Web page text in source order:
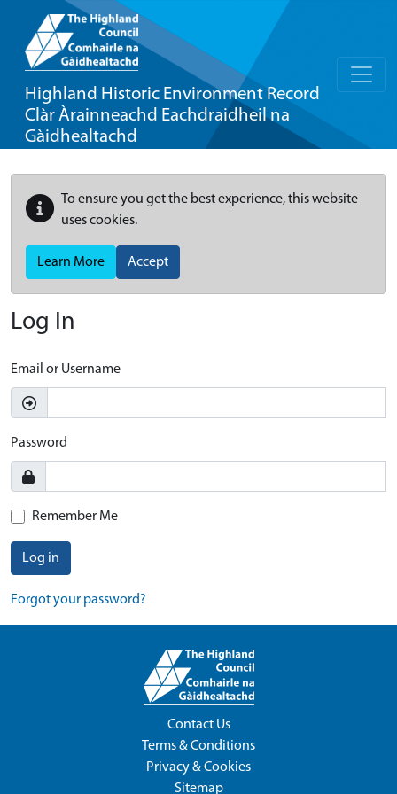
Highland Historic Environment Record
Clàr Àrainneachd Eachdraidheil na
Gàidhealtachd
To ensure you get the best experience, this website
uses cookies.
Learn More Accept
Log In
Email or Username
Password
Remember Me
Log in
Forgot your password?
Contact Us
Terms & Conditions
Privacy & Cookies
Sitemap